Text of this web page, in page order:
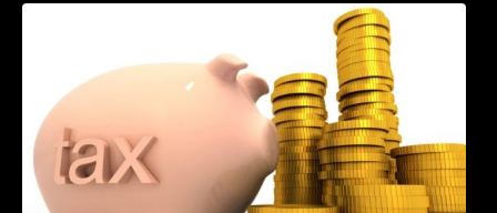
Procedure for the Declaration of Tax on
Income of Non-Resident Taxpayers
Engaged in International Transport of
Goods by Waterways